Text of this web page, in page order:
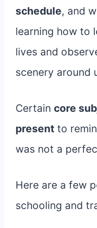
schedule, and
learning how to
lives and
scenery around
Certain core
present to
was not a
Here are a few
schooling and